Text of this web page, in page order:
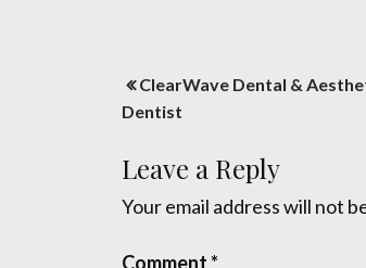
Post
navigation
ClearWave Dental &
Dentist
Leave a Reply
Your email address will not
Comment*